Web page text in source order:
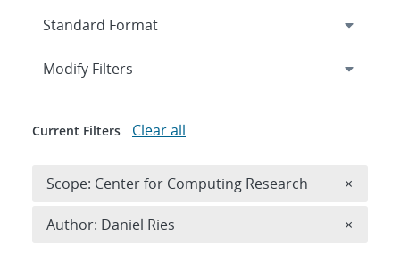
Expand
Modify Filters
Current Filters Clear all
Scope: Center for Computing Research ×
Author: Daniel Ries ×